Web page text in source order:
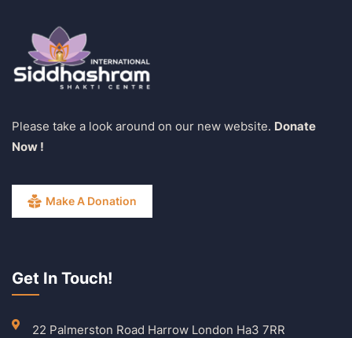
Please take a look around on our new website. Donate
Now !
Make A Donation
Get In Touch!
22 Palmerston Road Harrow London Ha3 7RR